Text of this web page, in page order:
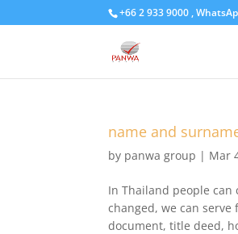
+66 2 933 9000 ,
name and
by panwa group | Mar
In Thailand people
changed, we can
document, title deed,